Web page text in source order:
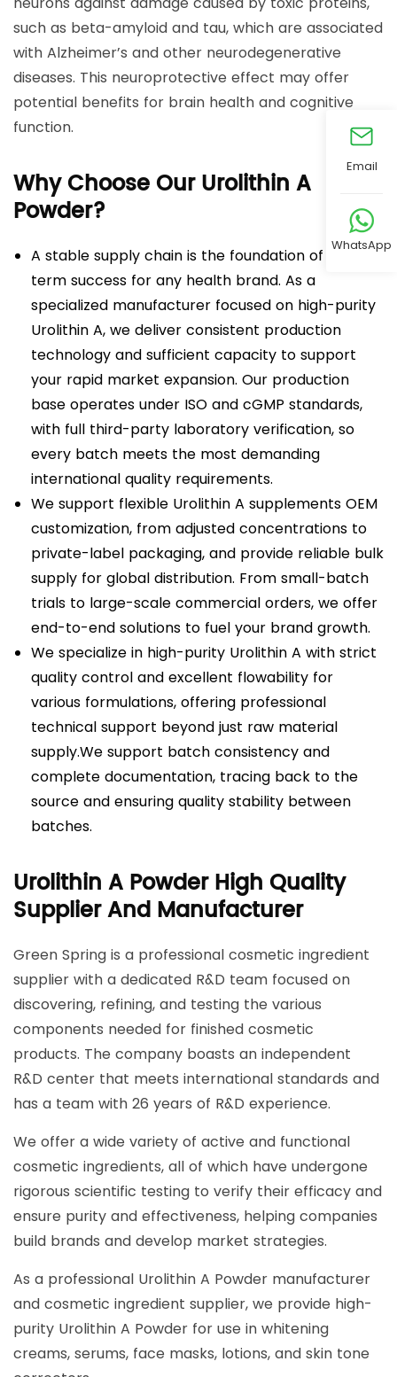
such as beta-amyloid and tau, which are associated
with Alzheimer’s and other neurodegenerative
diseases. This neuroprotective effect may offer
potential benefits for brain health and cognitive
function.
Why Choose Our Urolithin A
Powder?
A stable supply chain is the foundation of long-
term success for any health brand. As a
specialized manufacturer focused on high-purity
Urolithin A, we deliver consistent production
technology and sufficient capacity to support
your rapid market expansion. Our production
base operates under ISO and cGMP standards,
with full third-party laboratory verification, so
every batch meets the most demanding
international quality requirements.
We support flexible Urolithin A supplements OEM
customization, from adjusted concentrations to
private-label packaging, and provide reliable bulk
supply for global distribution. From small-batch
trials to large-scale commercial orders, we offer
end-to-end solutions to fuel your brand growth.
We specialize in high-purity Urolithin A with strict
quality control and excellent flowability for
various formulations, offering professional
technical support beyond just raw material
supply.We support batch consistency and
complete documentation, tracing back to the
source and ensuring quality stability between
batches.
Urolithin A Powder High Quality
Supplier And Manufacturer
Green Spring is a professional cosmetic ingredient
supplier with a dedicated R&D team focused on
discovering, refining, and testing the various
components needed for finished cosmetic
products. The company boasts an independent
R&D center that meets international standards and
has a team with 26 years of R&D experience.
We offer a wide variety of active and functional
cosmetic ingredients, all of which have undergone
rigorous scientific testing to verify their efficacy and
ensure purity and effectiveness, helping companies
build brands and develop market strategies.
As a professional Urolithin A Powder manufacturer
and cosmetic ingredient supplier, we provide high-
purity Urolithin A Powder for use in whitening
creams, serums, face masks, lotions, and skin tone
Email
WhatsApp